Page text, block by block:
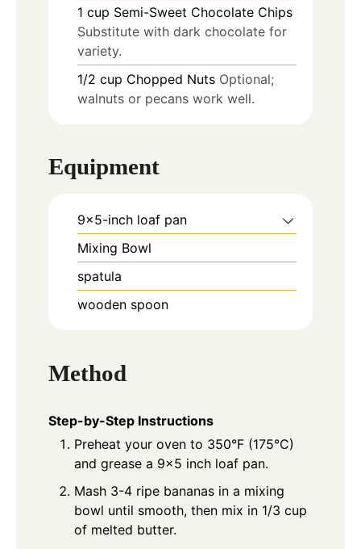
1 cup Semi-Sweet Chocolate Chips
Substitute with dark chocolate for
variety.
1/2 cup Chopped Nuts Optional;
walnuts or pecans work well.
Equipment
9x5-inch loaf pan
Mixing Bowl
spatula
wooden spoon
Method
Step-by-Step Instructions
Preheat your oven to 350°F (175°C)
and grease a 9x5 inch loaf pan.
Mash 3-4 ripe bananas in a mixing
bowl until smooth, then mix in 1/3 cup
of melted butter.